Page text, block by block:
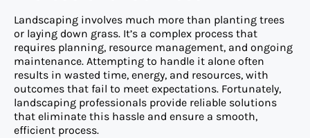
Landscaping involves much more than planting trees
or laying down grass. It’s a complex process that
requires planning, resource management, and ongoing
maintenance. Attempting to handle it alone often
results in wasted time, energy, and resources, with
outcomes that fail to meet expectations. Fortunately,
landscaping professionals provide reliable solutions
that eliminate this hassle and ensure a smooth,
efficient process.